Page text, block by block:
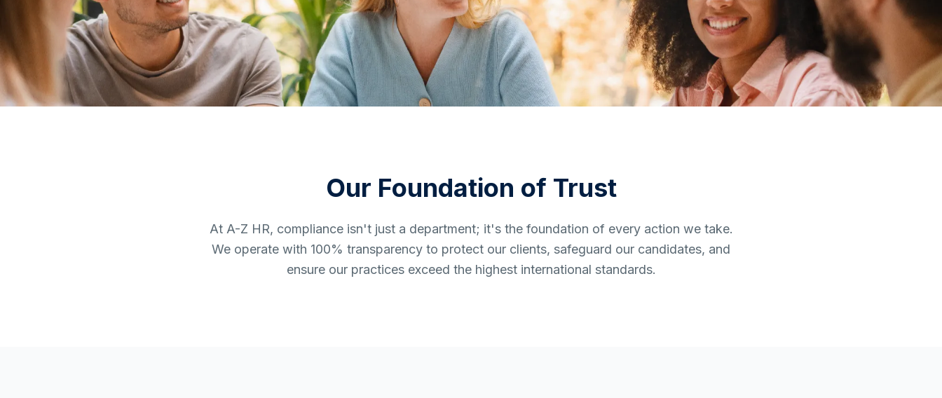
Our Foundation of Trust
At A-Z HR, compliance isn't just a department; it's the foundation of every action we take.
We operate with 100% transparency to protect our clients, safeguard our candidates, and
ensure our practices exceed the highest international standards.